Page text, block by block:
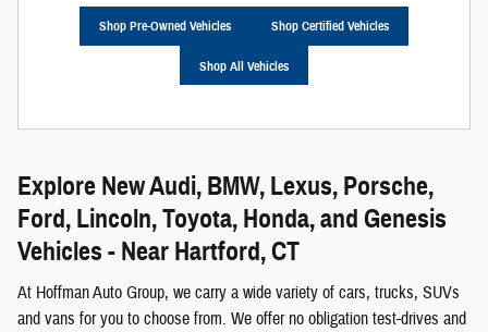
Shop Pre-Owned Vehicles Shop Certified Vehicles
Shop All Vehicles
Explore New Audi, BMW, Lexus, Porsche,
Ford, Lincoln, Toyota, Honda, and Genesis
Vehicles - Near Hartford, CT
At Hoffman Auto Group, we carry a wide variety of cars, trucks, SUVs
and vans for you to choose from. We offer no obligation test-drives and